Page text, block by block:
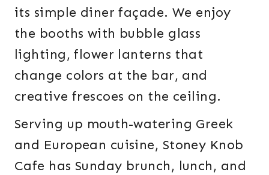
its simple diner façade. We enjoy
the booths with bubble glass
lighting, flower lanterns that
change colors at the bar, and
creative frescoes on the ceiling.
Serving up mouth-watering Greek
and European cuisine, Stoney Knob
Cafe has Sunday brunch, lunch, and